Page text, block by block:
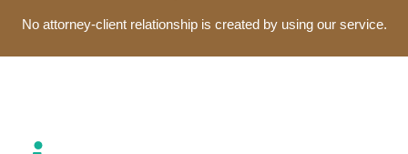
No attorney-client relationship is created by using our service.